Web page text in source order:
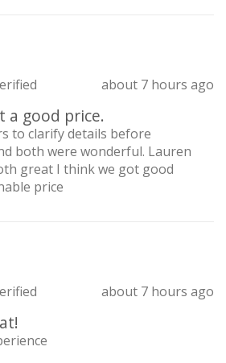
about 7 hours ago
a good price.
to clarify details before
both were wonderful. Lauren
great I think we got good
price
about 7 hours ago